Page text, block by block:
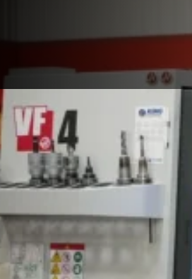
EXPERIENCE
EXPERT SUPPORT